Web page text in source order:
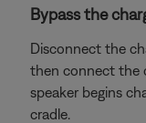
Bypass the
Disconnect the
then connect the
speaker begins
cradle.